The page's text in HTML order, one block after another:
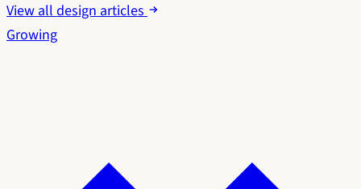
View all design articles
Growing